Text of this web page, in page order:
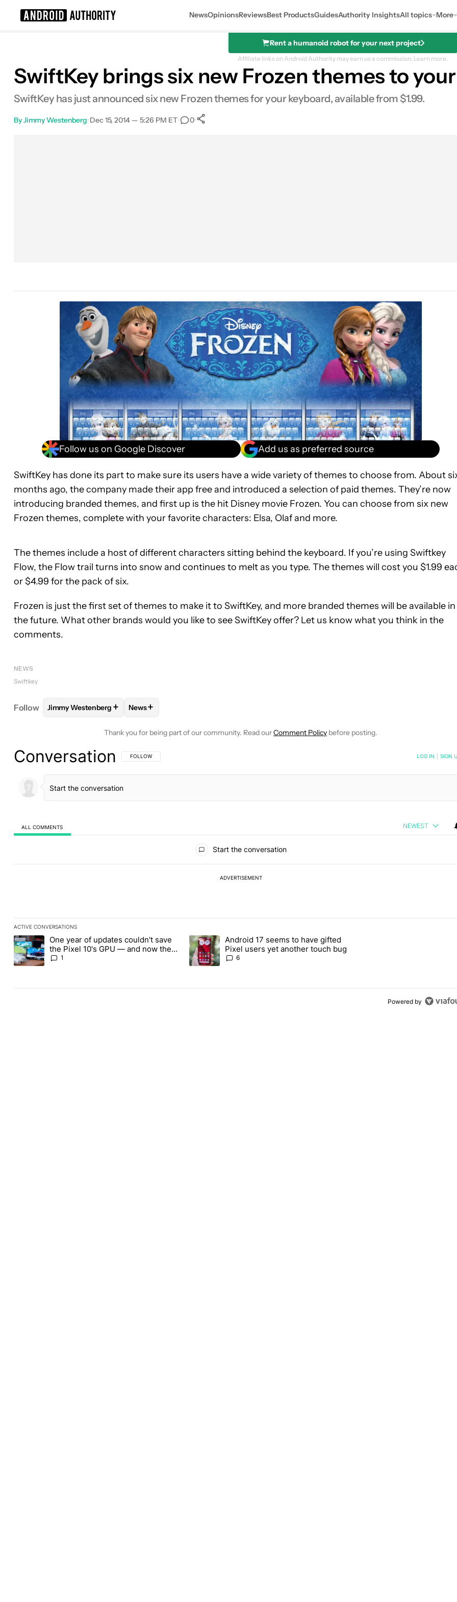
NewsOpinionsReviewsBest ProductsGuidesAuthority InsightsAll topics More
Rent a humanoid robot for your next project
Affiliate links on Android Authority may earn us a commission. Learn more.
SwiftKey brings six new Frozen themes to
SwiftKey has just announced six new Frozen themes for your keyboard, available from $1.99.
ByJimmy Westenberg•Dec 15, 2014 — 5:26 PM ET• 0•
Follow us on Google Discover Add us as preferred source
SwiftKey has done its part to make sure its users have a wide variety of themes to choose from. About
months ago, the company made their app free and introduced a selection of paid themes. They’re now
introducing branded themes, and first up is the hit Disney movie Frozen. You can choose from six new
Frozen themes, complete with your favorite characters: Elsa, Olaf and more.
The themes include a host of different characters sitting behind the keyboard. If you’re using Swiftkey
Flow, the Flow trail turns into snow and continues to melt as you type. The themes will cost you $1.99
or $4.99 for the pack of six.
Frozen is just the first set of themes to make it to SwiftKey, and more branded themes will be available in
the future. What other brands would you like to see SwiftKey offer? Let us know what you think in the
comments.
NEWS
Swiftkey
Follow FOLLOWFOLLOW "JIMMY WESTENBERG" TO RECEIVE NOTIFICATIONS ABOUT NEW PAGES ON "JIMMY
Jimmy Westenberg + FOLLOW
News+
Thank you for being part of our community. Read ourComment Policy before posting.
Conversation FOLLOW THIS CONVERSATION TO BE NOTIFIED WHEN NEW COMMENTS ARE POSTED
FOLLOW LOG IN SIGN
ALL COMMENTS NEWEST
Start the conversation
ADVERTISEMENT
ACTIVE CONVERSATIONS
The following is a list of the most commented articles in the last 7 days.
A trending article titled "One year of updates couldn't save the Pixel 10's GPU — and now the Pixel 11 is at risk" with 1 comment.
One year of updates couldn't save
the Pixel 10's GPU — and now the
Pixel 11 is at risk
1
A trending article titled "Android 17 seems to have gifted Pixel users yet
Android 17 seems to have gifted
Pixel users yet another touch bug
6
Powered by